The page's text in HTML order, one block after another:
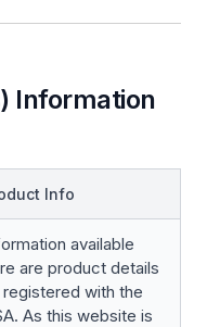
Information
Info
available
are product details
registered with the
As this website is